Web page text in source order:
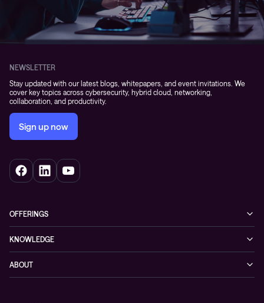
NEWSLETTER
Stay updated with our latest blogs, whitepapers, and event invitations. We
cover key topics across cybersecurity, hybrid cloud, networking,
collaboration, and productivity.
Sign up now
OFFERINGS
Networking
Hybrid cloud
KNOWLEDGE
Events
ABOUT